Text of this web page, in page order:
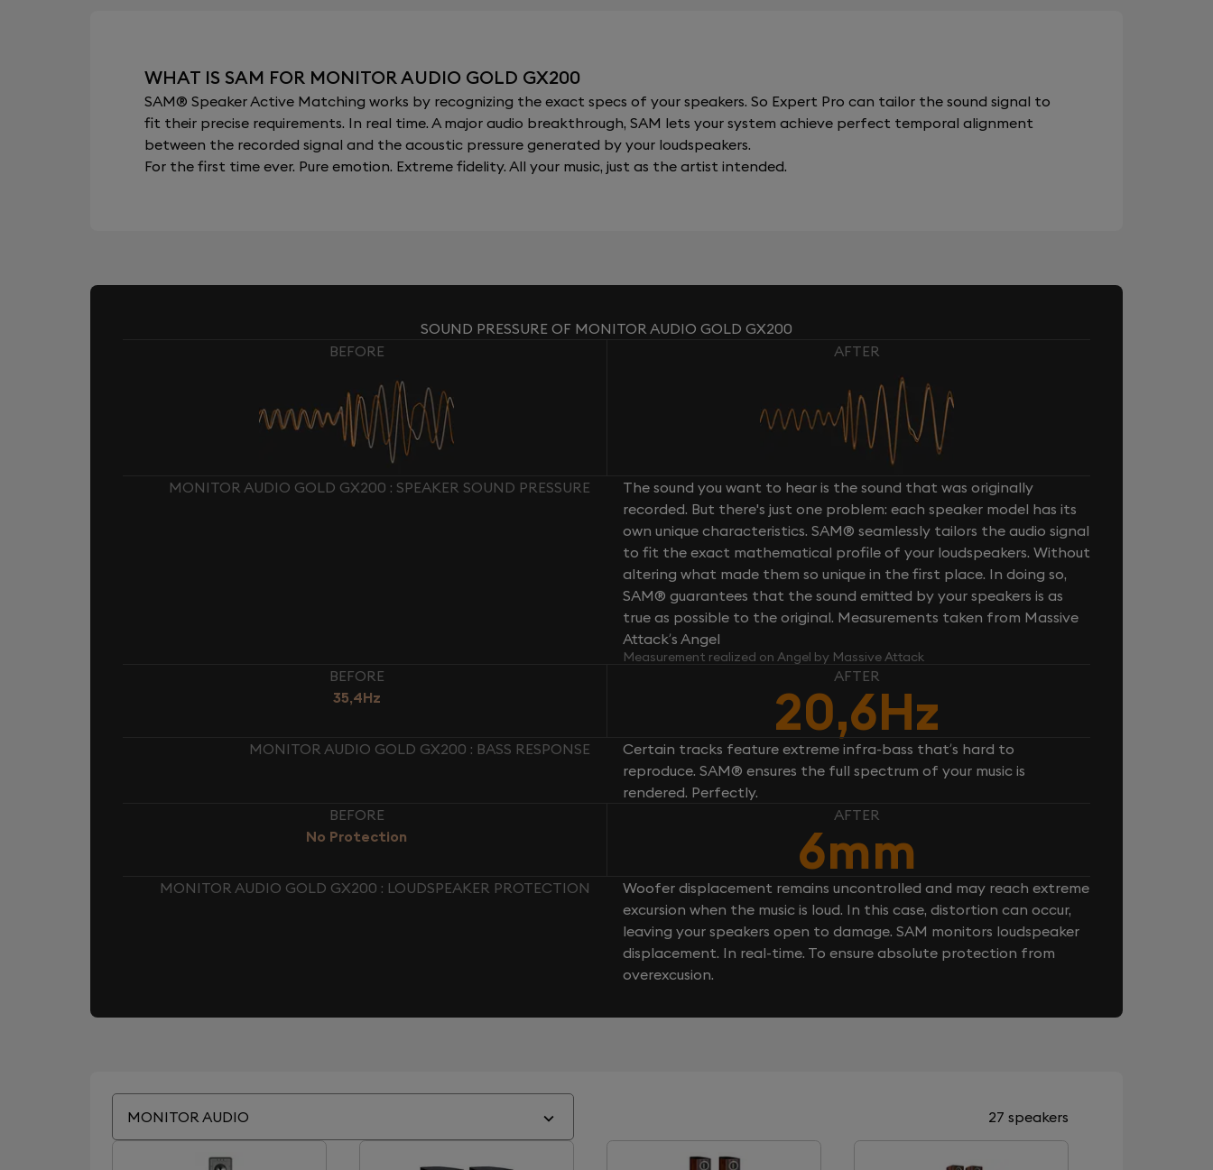
WHAT IS SAM FOR MONITOR AUDIO GOLD GX200
SAM® Speaker Active Matching works by recognizing the exact specs of your speakers. So Expert Pro can tailor the sound signal to
fit their precise requirements. In real time. A major audio breakthrough, SAM lets your system achieve perfect temporal alignment
between the recorded signal and the acoustic pressure generated by your loudspeakers.
For the first time ever. Pure emotion. Extreme fidelity. All your music, just as the artist intended.
SOUND PRESSURE OF MONITOR AUDIO GOLD GX200
BEFORE
AFTER
MONITOR AUDIO GOLD GX200 : SPEAKER SOUND PRESSURE
The sound you want to hear is the sound that was originally
recorded. But there's just one problem: each speaker model has its
own unique characteristics. SAM® seamlessly tailors the audio signal
to fit the exact mathematical profile of your loudspeakers. Without
altering what made them so unique in the first place. In doing so,
SAM® guarantees that the sound emitted by your speakers is as
true as possible to the original. Measurements taken from Massive
Attack’s Angel
Measurement realized on Angel by Massive Attack
BEFORE
35,4Hz
AFTER
20,6Hz
MONITOR AUDIO GOLD GX200 : BASS RESPONSE
Certain tracks feature extreme infra-bass that’s hard to
reproduce. SAM® ensures the full spectrum of your music is
rendered. Perfectly.
BEFORE
No Protection
AFTER
6mm
MONITOR AUDIO GOLD GX200 : LOUDSPEAKER PROTECTION
Woofer displacement remains uncontrolled and may reach extreme
excursion when the music is loud. In this case, distortion can occur,
leaving your speakers open to damage. SAM monitors loudspeaker
displacement. In real-time. To ensure absolute protection from
overexcusion.
MONITOR AUDIO 27 speakers